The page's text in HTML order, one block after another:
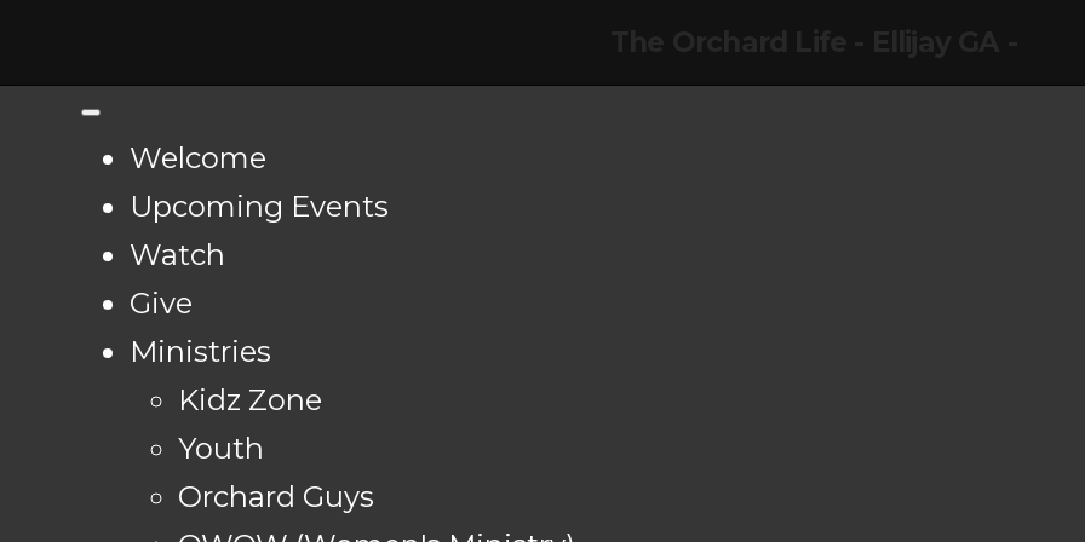
Welcome
Upcoming Events
Watch
Give
Ministries
Kidz Zone
Youth
Orchard Guys